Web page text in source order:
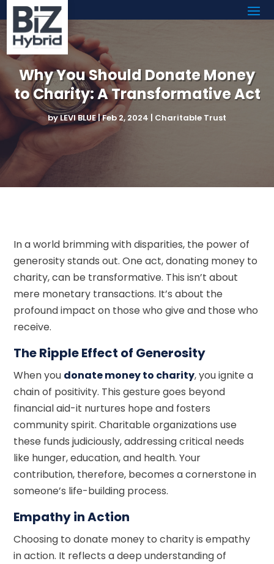
Why You Should Donate Money
to Charity: A Transformative Act
byLEVI BLUE|Feb 2, 2024 | Charitable Trust
In a world brimming with disparities, the power of
generosity stands out. One act, donating money to
charity, can be transformative. This isn’t about
mere monetary transactions. It’s about the
profound impact on those who give and those who
receive.
The Ripple Effect of Generosity
When you donate money to charity, you ignite a
chain of positivity. This gesture goes beyond
financial aid-it nurtures hope and fosters
community spirit. Charitable organizations use
these funds judiciously, addressing critical needs
like hunger, education, and health. Your
contribution, therefore, becomes a cornerstone in
someone’s life-building process.
Empathy in Action
Choosing to donate money to charity is empathy
in action. It reflects a deep understanding of